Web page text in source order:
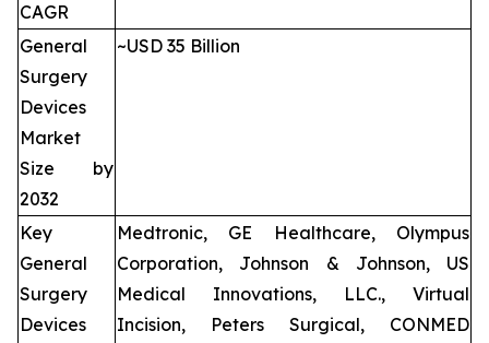
CAGR
General
Surgery
Devices
Market
Size by
2032
~USD 35 Billion
Key
General
Surgery
Devices
Medtronic, GE Healthcare, Olympus
Corporation, Johnson & Johnson, US
Medical Innovations, LLC., Virtual
Incision, Peters Surgical, CONMED